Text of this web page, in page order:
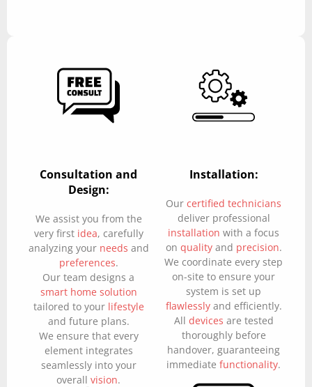
Consultation and
Design:
We assist you from the
very first idea, carefully
analyzing your needs and
preferences.
Our team designs a
smart home solution
tailored to your lifestyle
and future plans.
We ensure that every
element integrates
seamlessly into your
overall vision.
Installation:
Our certified technicians
deliver professional
installation with a focus
on qualityand precision.
We coordinate every step
on-site to ensure your
system is set up
flawlesslyand efficiently.
All devices are tested
thoroughly before
handover, guaranteeing
immediate functionality.